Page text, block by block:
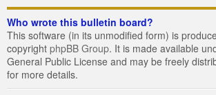
Who wrote this bulletin board?
This software (in its unmodified form) is
copyright phpBB Group. It is made available
General Public License and may be freely
for more details.